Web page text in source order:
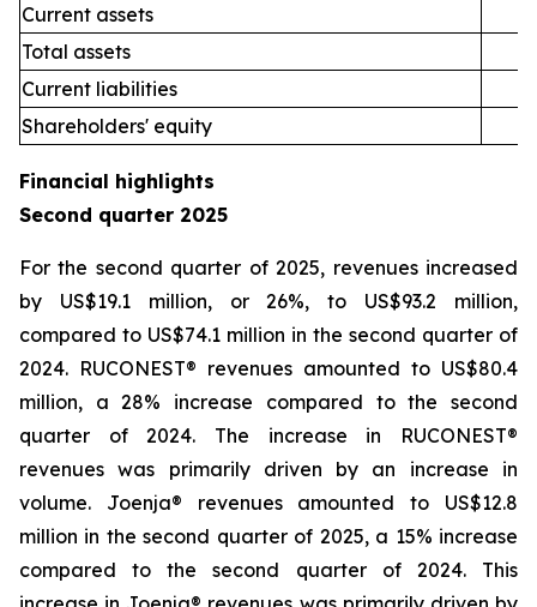
Current assets
Total assets
Current liabilities
Shareholders' equity
Financial highlights
Second quarter 2025
For the second quarter of 2025, revenues increased
by US$19.1 million, or 26%, to US$93.2 million,
compared to US$74.1 million in the second quarter of
2024. RUCONEST® revenues amounted to US$80.4
million, a 28% increase compared to the second
quarter of 2024. The increase in RUCONEST®
revenues was primarily driven by an increase in
volume. Joenja® revenues amounted to US$12.8
million in the second quarter of 2025, a 15% increase
compared to the second quarter of 2024. This